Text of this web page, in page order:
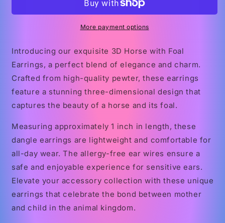
Earrings
Foal
Earrings
More payment options
Introducing our exquisite 3D Horse with Foal
Earrings, a perfect blend of elegance and charm.
Crafted from high-quality pewter, these earrings
feature a stunning three-dimensional design that
captures the beauty of a horse and its foal.
Measuring approximately 1 inch in length, these
dangle earrings are lightweight and comfortable for
all-day wear. The allergy-free ear wires ensure a
safe and enjoyable experience for sensitive ears.
Elevate your accessory collection with these unique
earrings that celebrate the bond between mother
and child in the animal kingdom.